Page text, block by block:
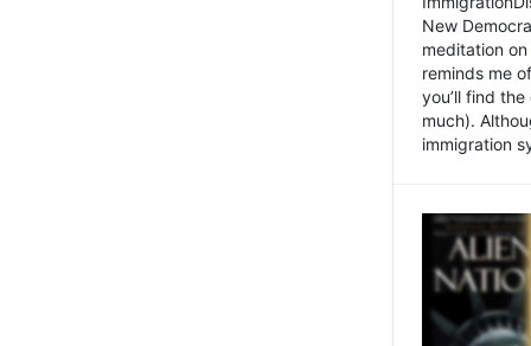
New
meditation
reminds me
you’ll find
much).
immigration